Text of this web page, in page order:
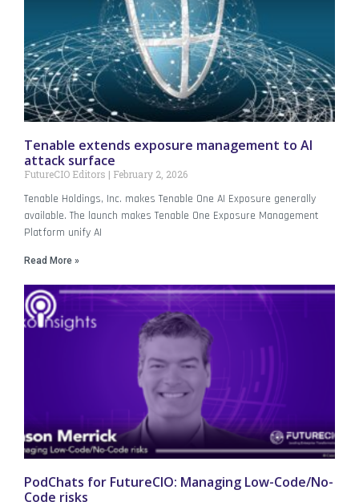
Tenable extends exposure management to AI
attack surface
FutureCIO Editors February 2, 2026
Tenable Holdings, Inc. makes Tenable One AI Exposure generally
available. The launch makes Tenable One Exposure Management
Platform unify AI
Read More »
PodChats for FutureCIO: Managing Low-Code/No-
Code risks